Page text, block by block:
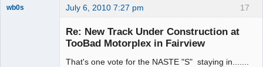
17
wb0s July 6, 2010 7:27 pm
Re: New Track Under Construction at
TooBad Motorplex in Fairview
That's one vote for the NASTE "S" staying in.......